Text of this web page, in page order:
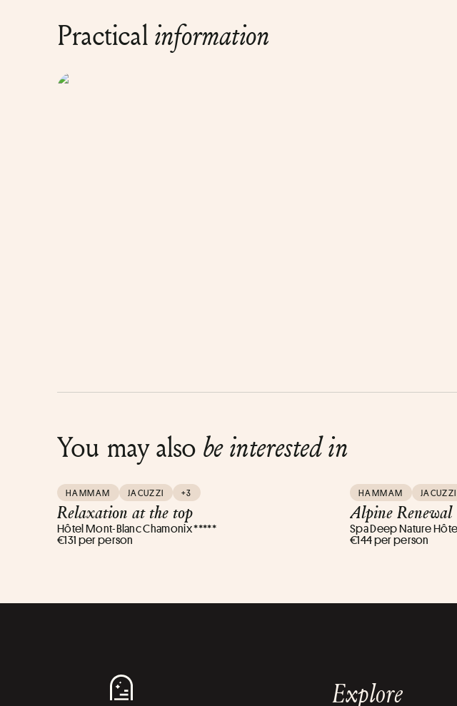
Practicalinformation
You may also be interested in
HAMMAM JACUZZI +3
Relaxation at the top
Hôtel Mont-Blanc Chamonix *****
€131 per person
HAMMAM JACUZZI
Alpine Renewal
Spa Deep Nature
€144 per person
Explore